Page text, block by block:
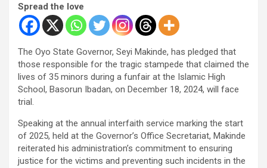
Spread the love
The Oyo State Governor, Seyi Makinde, has pledged that
those responsible for the tragic stampede that claimed the
lives of 35 minors during a funfair at the Islamic High
School, Basorun Ibadan, on December 18, 2024, will face
trial.
Speaking at the annual interfaith service marking the start
of 2025, held at the Governor’s Office Secretariat, Makinde
reiterated his administration’s commitment to ensuring
justice for the victims and preventing such incidents in the